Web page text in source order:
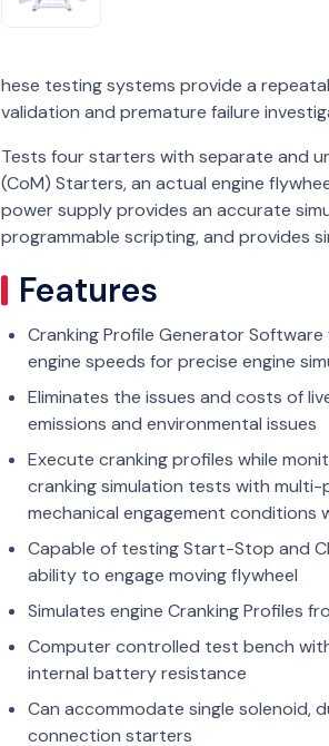
hese testing systems provide a
validation and premature failure
Tests four starters with separate and
(CoM) Starters, an actual engine
power supply provides an accurate
programmable scripting, and provides
Features
Cranking Profile Generator
engine speeds for precise engine
Eliminates the issues and costs of
emissions and environmental issues
Execute cranking profiles while
cranking simulation tests with
mechanical engagement
Capable of testing Start-Stop and
ability to engage moving flywheel
Simulates engine Cranking Profiles
Computer controlled test bench
internal battery resistance
Can accommodate single solenoid,
connection starters